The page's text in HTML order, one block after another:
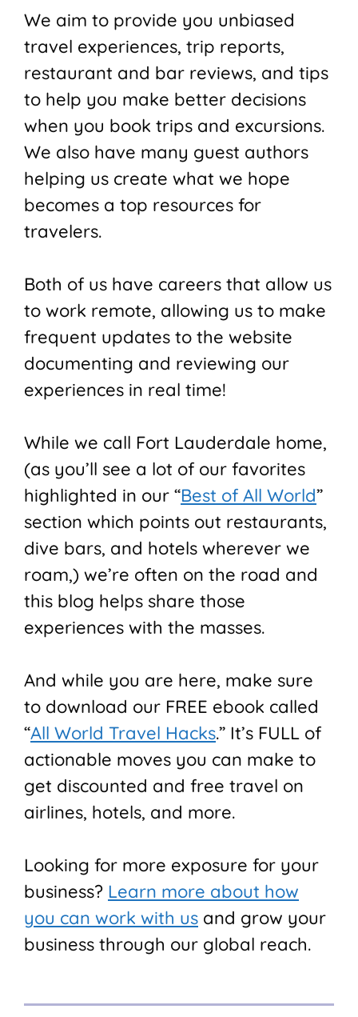
We aim to provide you unbiased
travel experiences, trip reports,
restaurant and bar reviews, and tips
to help you make better decisions
when you book trips and excursions.
We also have many guest authors
helping us create what we hope
becomes a top resources for
travelers.
Both of us have careers that allow us
to work remote, allowing us to make
frequent updates to the website
documenting and reviewing our
experiences in real time!
While we call Fort Lauderdale home,
(as you’ll see a lot of our favorites
highlighted in our “Best of All World”
section which points out restaurants,
dive bars, and hotels wherever we
roam,) we’re often on the road and
this blog helps share those
experiences with the masses.
And while you are here, make sure
to download our FREE ebook called
“All World Travel Hacks.” It’s FULL of
actionable moves you can make to
get discounted and free travel on
airlines, hotels, and more.
Looking for more exposure for your
business? Learn more about how
you can work with us and grow your
business through our global reach.